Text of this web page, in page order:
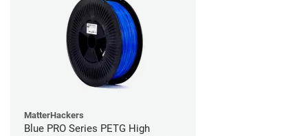
MatterHackers
Blue PRO Series PETG High